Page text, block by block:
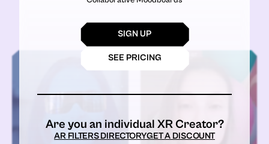
SIGN UP
SEE PRICING
Are you an individual XR Creator?
AR FILTERS DIRECTORYGET A DISCOUNT